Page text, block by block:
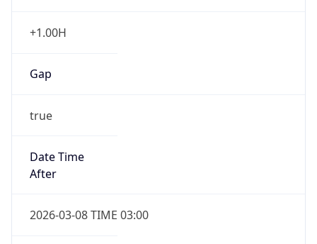
+1.00H
Gap
true
Date Time
After
2026-03-08 TIME 03:00